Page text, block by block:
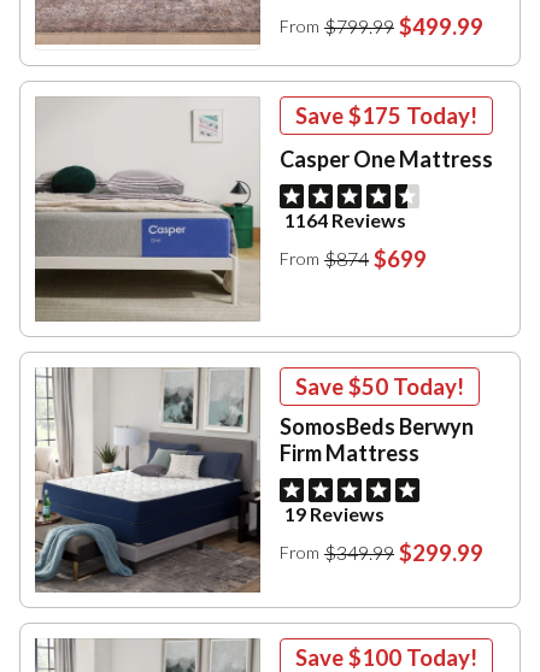
From $799.99 $499.99
Save$175 Today!
Casper One Mattress
1164 Reviews
From $874 $699
Save$50 Today!
SomosBeds Berwyn
Firm Mattress
19 Reviews
From $349.99 $299.99
Save$100 Today!